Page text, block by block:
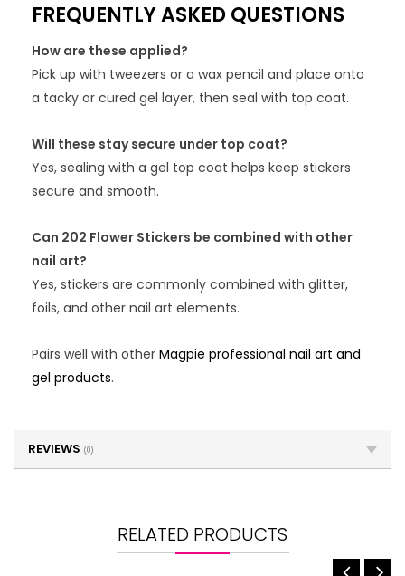
FREQUENTLY ASKED QUESTIONS
How are these applied?
Pick up with tweezers or a wax pencil and place onto
a tacky or cured gel layer, then seal with top coat.
Will these stay secure under top coat?
Yes, sealing with a gel top coat helps keep stickers
secure and smooth.
Can 202 Flower Stickers be combined with other
nail art?
Yes, stickers are commonly combined with glitter,
foils, and other nail art elements.
Pairs well with other Magpie professional nail art and
gel products.
REVIEWS (0)
RELATED PRODUCTS